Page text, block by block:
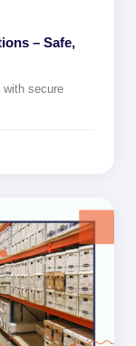
– Safe,
with secure